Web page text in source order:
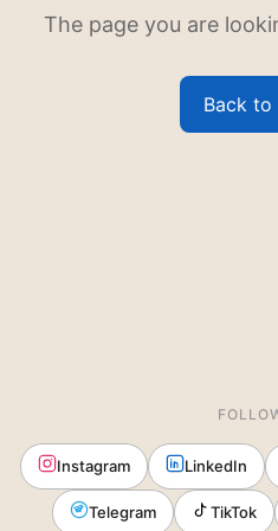
The page you are
Back to
Instagram LinkedIn
Telegram TikTok